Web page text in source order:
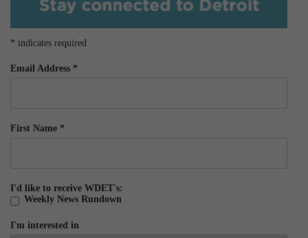
* indicates required
Email Address *
First Name *
I'd like to receive WDET's:
Weekly News Rundown
I'm interested in